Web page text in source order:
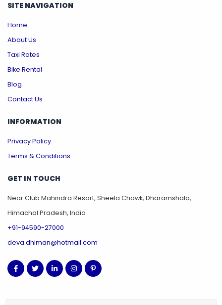
SITE NAVIGATION
Home
About Us
Taxi Rates
Bike Rental
Blog
Contact Us
INFORMATION
Privacy Policy
Terms & Conditions
GET IN TOUCH
Near Club Mahindra Resort, Sheela Chowk, Dharamshala,
Himachal Pradesh, India
+91-94590-27000
deva.dhiman@hotmail.com